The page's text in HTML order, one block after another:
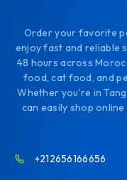
Order your favorite
enjoy fast and reliable
48 hours across
food, cat food, and
Whether you're in
can easily shop
+212656166656